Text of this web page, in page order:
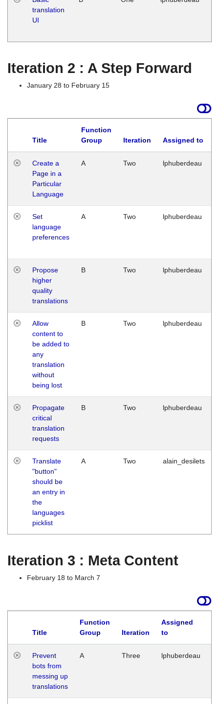
translation
UI
Iteration 2 : A Step Forward
January 28 to February 15
Title
Function
Group
Iteration Assigned to
Create a
Page in a
Particular
Language
A Two lphuberdeau
Set
language
preferences
A Two lphuberdeau
Propose
higher
quality
translations
B Two lphuberdeau
Allow
content to
be added to
any
translation
without
being lost
B Two lphuberdeau
Propagate
critical
translation
requests
B Two lphuberdeau
Translate
"button"
should be
an entry in
the
languages
picklist
A Two alain_desilets
Iteration 3 : Meta Content
February 18 to March 7
Title
Function
Group
Iteration
Assigned
to
Prevent
bots from
messing up
translations
A Three lphuberdeau